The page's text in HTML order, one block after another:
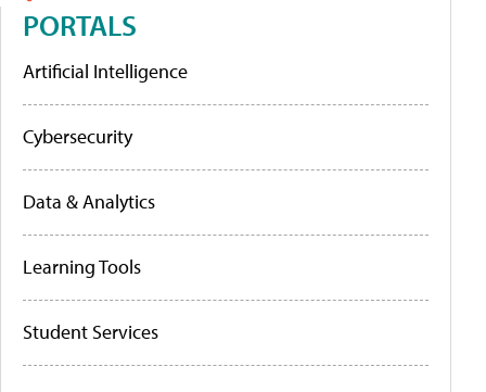
PORTALS
Artificial Intelligence
Cybersecurity
Data & Analytics
Learning Tools
Student Services